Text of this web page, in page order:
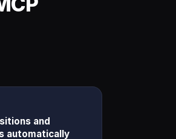
and
automatically